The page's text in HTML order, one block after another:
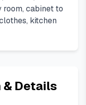
room, cabinet to
kitchen
Details